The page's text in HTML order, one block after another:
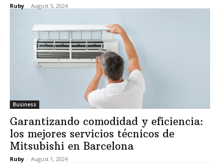
Ruby - August 5, 2024
Business
Garantizando comodidad y eficiencia:
los mejores servicios técnicos de
Mitsubishi en Barcelona
Ruby - August 1, 2024